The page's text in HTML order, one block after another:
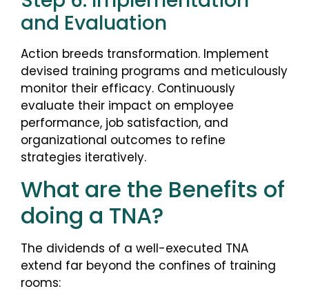
and Evaluation
Action breeds transformation. Implement
devised training programs and meticulously
monitor their efficacy. Continuously
evaluate their impact on employee
performance, job satisfaction, and
organizational outcomes to refine
strategies iteratively.
What are the Benefits of
doing a TNA?
The dividends of a well-executed TNA
extend far beyond the confines of training
rooms: